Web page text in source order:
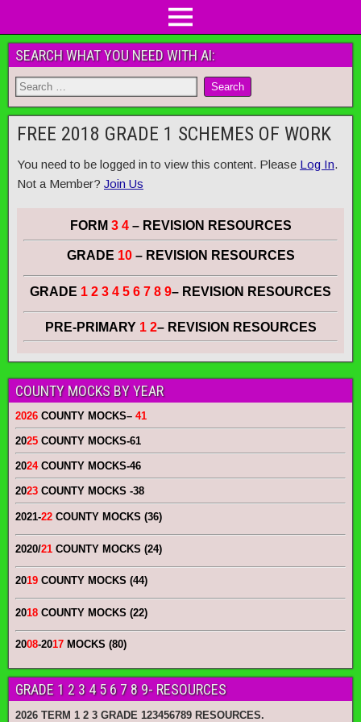
SEARCH WHAT YOU NEED WITH AI:
FREE 2018 GRADE 1 SCHEMES OF WORK
You need to be logged in to view this content. Please Log In.
Not a Member? Join Us
FORM 3 4– REVISION RESOURCES
GRADE 10 – REVISION RESOURCES
GRADE 1 2 3 4 5 6 7 8 9– REVISION RESOURCES
PRE-PRIMARY 1 2– REVISION RESOURCES
COUNTY MOCKS BY YEAR
2026 COUNTY MOCKS– 41
2025 COUNTY MOCKS-61
2024COUNTY MOCKS-46
2023 COUNTY MOCKS -38
2021-22 COUNTY MOCKS (36)
2020/21 COUNTY MOCKS (24)
2019 COUNTY MOCKS (44)
2018 COUNTY MOCKS (22)
2008-2017 MOCKS (80)
GRADE 1 2 3 4 5 6 7 8 9- RESOURCES
2026 TERM 1 2 3 GRADE 123456789 RESOURCES.